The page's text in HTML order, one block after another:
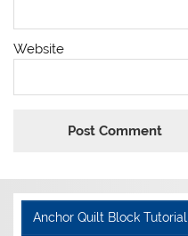
Website
Anchor Quilt Block Tutorial